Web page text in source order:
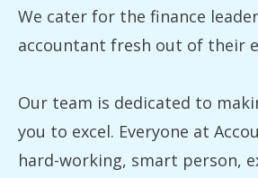
We cater for the finance
accountant fresh out of their
Our team is dedicated to
you to excel. Everyone at
hard-working, smart person,